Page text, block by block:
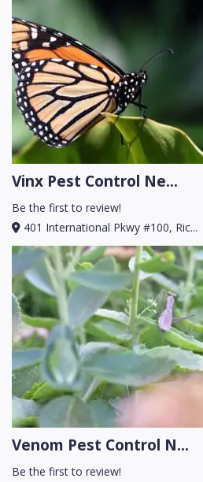
Vinx Pest Control Ne...
Be the first to review!
401 International Pkwy #100, Ric...
Venom Pest Control N...
Be the first to review!